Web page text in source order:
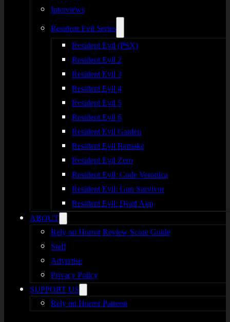
Interviews
Resident Evil Series
Resident Evil (PSX)
Resident Evil 2
Resident Evil 3
Resident Evil 4
Resident Evil 5
Resident Evil 6
Resident Evil Gaiden
Resident Evil Remake
Resident Evil Zero
Resident Evil: Code Veronica
Resident Evil: Gun Survivor
Resident Evil: Dead Aim
ABOUT
Rely on Horror Review Score Guide
Staff
Advertise
Privacy Policy
SUPPORT US
Rely on Horror Patreon